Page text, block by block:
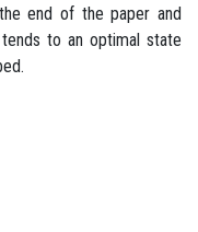
end of the paper and
to an optimal state